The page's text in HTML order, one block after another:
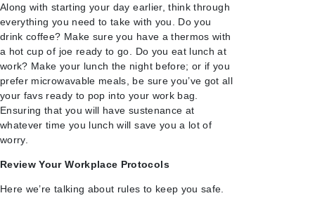
Along with starting your day earlier, think through
everything you need to take with you. Do you
drink coffee? Make sure you have a thermos with
a hot cup of joe ready to go. Do you eat lunch at
work? Make your lunch the night before; or if you
prefer microwavable meals, be sure you’ve got all
your favs ready to pop into your work bag.
Ensuring that you will have sustenance at
whatever time you lunch will save you a lot of
worry.
Review Your Workplace Protocols
Here we’re talking about rules to keep you safe.